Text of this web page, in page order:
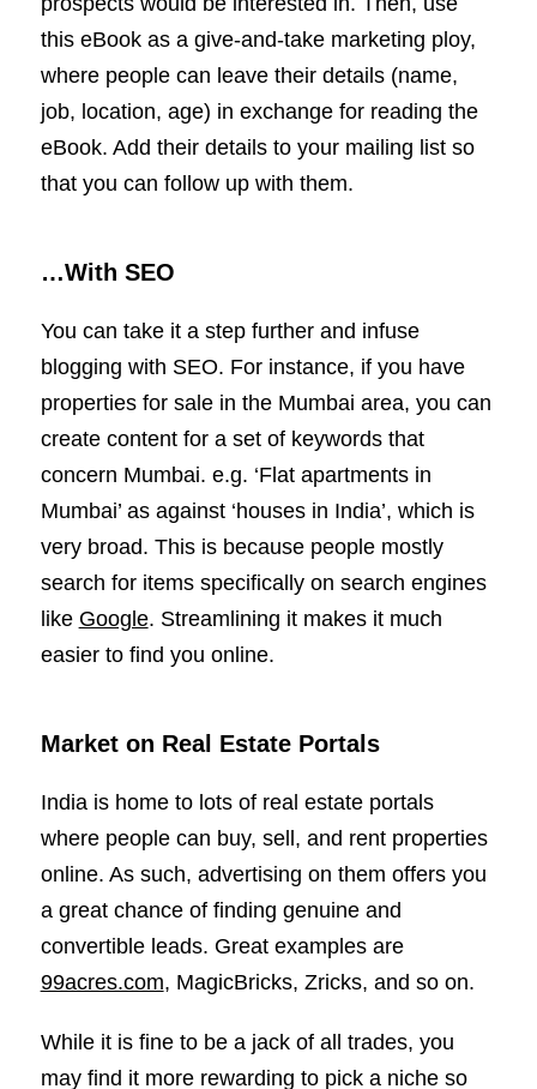
this eBook as a give-and-take marketing ploy,
where people can leave their details (name,
job, location, age) in exchange for reading the
eBook. Add their details to your mailing list so
that you can follow up with them.
…With SEO
You can take it a step further and infuse
blogging with SEO. For instance, if you have
properties for sale in the Mumbai area, you can
create content for a set of keywords that
concern Mumbai. e.g. ‘Flat apartments in
Mumbai’ as against ‘houses in India’, which is
very broad. This is because people mostly
search for items specifically on search engines
like Google. Streamlining it makes it much
easier to find you online.
Market on Real Estate Portals
India is home to lots of real estate portals
where people can buy, sell, and rent properties
online. As such, advertising on them offers you
a great chance of finding genuine and
convertible leads. Great examples are
99acres.com, MagicBricks, Zricks, and so on.
While it is fine to be a jack of all trades, you
may find it more rewarding to pick a niche so